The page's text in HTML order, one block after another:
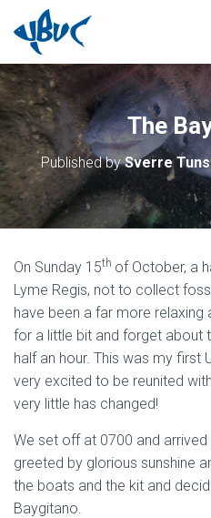
The
Published bySverre
On Sunday 15th of October, a
Lyme Regis, not to collect
have been a far more
for a little bit and forget about
half an hour. This was my first
very excited to be reunited
very little has changed!
We set off at 0700 and
greeted by glorious sunshine
the boats and t­he kit and
Baygitano.